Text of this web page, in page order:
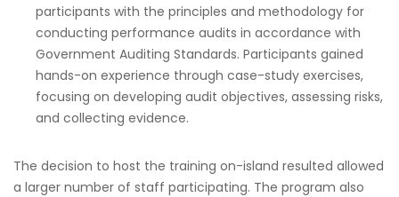
participants with the principles and methodology for
conducting performance audits in accordance with
Government Auditing Standards. Participants gained
hands-on experience through case-study exercises,
focusing on developing audit objectives, assessing risks,
and collecting evidence.
The decision to host the training on-island resulted allowed
a larger number of staff participating. The program also